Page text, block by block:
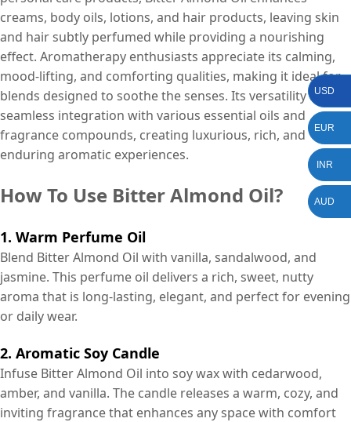
creams, body oils, lotions, and hair products, leaving skin
and hair subtly perfumed while providing a nourishing
effect. Aromatherapy enthusiasts appreciate its calming,
mood-lifting, and comforting qualities, making it ideal for
blends designed to soothe the senses. Its versatility allows
seamless integration with various essential oils and
fragrance compounds, creating luxurious, rich, and
enduring aromatic experiences.
How To Use Bitter Almond Oil?
1. Warm Perfume Oil
Blend Bitter Almond Oil with vanilla, sandalwood, and
jasmine. This perfume oil delivers a rich, sweet, nutty
aroma that is long-lasting, elegant, and perfect for evening
or daily wear.
2. Aromatic Soy Candle
Infuse Bitter Almond Oil into soy wax with cedarwood,
amber, and vanilla. The candle releases a warm, cozy, and
inviting fragrance that enhances any space with comfort
USD
EUR
INR
AUD